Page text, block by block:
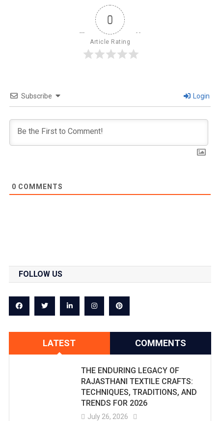
0
Article Rating
Subscribe Login
0 COMMENTS
FOLLOW US
LATEST COMMENTS
THE ENDURING LEGACY OF
RAJASTHANI TEXTILE CRAFTS:
TECHNIQUES, TRADITIONS, AND
TRENDS FOR 2026
July 26, 2026